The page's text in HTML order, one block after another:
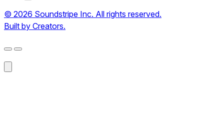
© 2026 Soundstripe Inc. All rights reserved.
Built by Creators.